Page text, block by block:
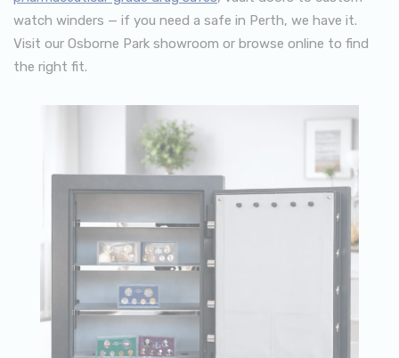
watch winders — if you need a safe in Perth, we have it.
Visit our Osborne Park showroom or browse online to find
the right fit.